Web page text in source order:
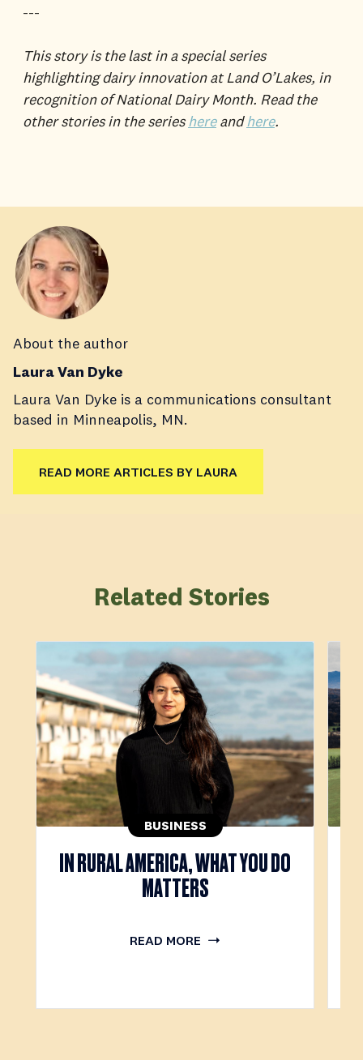
---
This story is the last in a special series
highlighting dairy innovation at Land O’Lakes, in
recognition of National Dairy Month. Read the
other stories in the serieshereandhere.
About the author
Laura Van Dyke
Laura Van Dyke is a communications consultant
based in Minneapolis, MN.
READ MORE ARTICLES BY LAURA
Related Stories
BUSINESS
IN RURAL AMERICA, WHAT YOU DO
MATTERS
READ MORE